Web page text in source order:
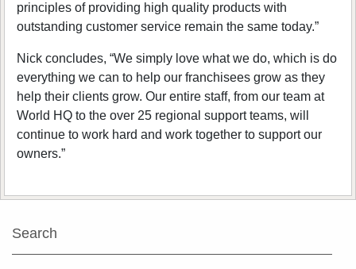
principles of providing high quality products with
outstanding customer service remain the same today.”
Nick concludes, “We simply love what we do, which is do
everything we can to help our franchisees grow as they
help their clients grow. Our entire staff, from our team at
World HQ to the over 25 regional support teams, will
continue to work hard and work together to support our
owners.”
Search